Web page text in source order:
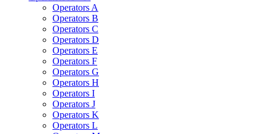
Operators A
Operators B
Operators C
Operators D
Operators E
Operators F
Operators G
Operators H
Operators I
Operators J
Operators K
Operators L